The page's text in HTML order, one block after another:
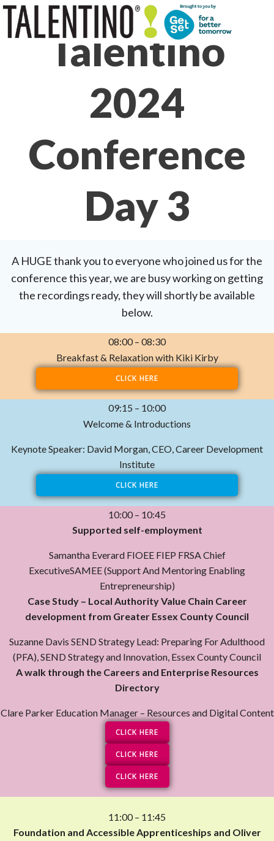
Skip
to
content
Talentino
2024
Conference
Day 3
A HUGE thank you to everyone who joined us for the
conference this year, we are busy working on getting
the recordings ready, they will shortly be available
below.
08:00 – 08:30
Breakfast & Relaxation with Kiki Kirby
CLICK HERE
09:15 – 10:00
Welcome & Introductions
Keynote Speaker: David Morgan, CEO, Career Development
Institute
CLICK HERE
10:00 – 10:45
Supported self-employment
Samantha Everard FIOEE FIEP FRSA Chief
ExecutiveSAMEE (Support And Mentoring Enabling
Entrepreneurship)
Case Study – Local Authority Value Chain Career
development from Greater Essex County Council
Suzanne Davis SEND Strategy Lead: Preparing For Adulthood
(PFA), SEND Strategy and Innovation, Essex County Council
A walk through the Careers and Enterprise Resources
Directory
Clare Parker Education Manager – Resources and Digital Content
CLICK HERE
CLICK HERE
CLICK HERE
11:00 – 11:45
Foundation and Accessible Apprenticeships and Oliver